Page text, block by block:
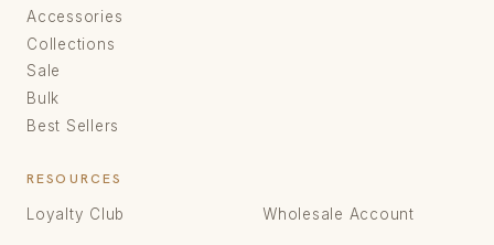
Accessories
Collections
Sale
Bulk
Best Sellers
RESOURCES
Loyalty Club
Wholesale Account